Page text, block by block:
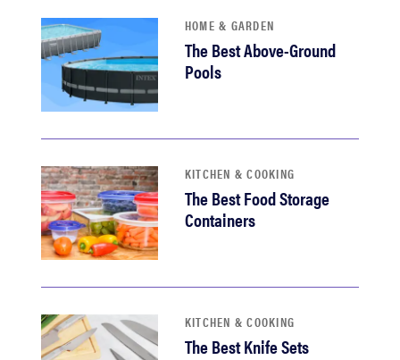
HOME & GARDEN
The Best Above-Ground
Pools
KITCHEN & COOKING
The Best Food Storage
Containers
KITCHEN & COOKING
The Best Knife Sets